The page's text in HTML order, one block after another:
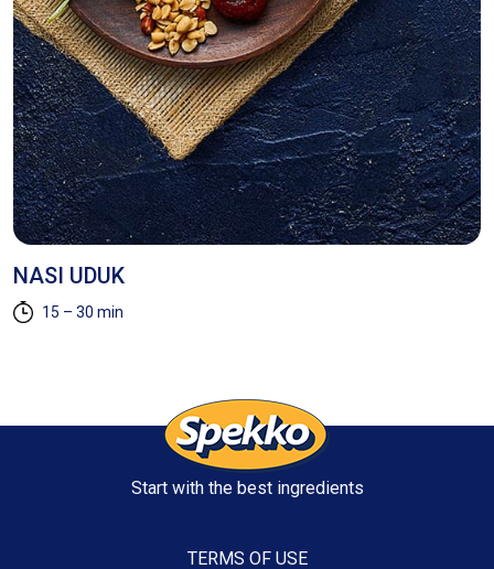
NASI UDUK
15 – 30 min
Start with the best ingredients
TERMS OF USE